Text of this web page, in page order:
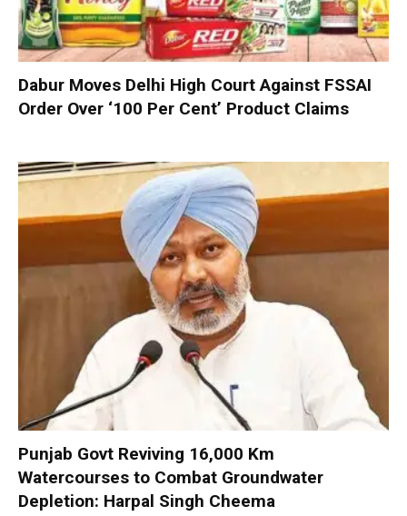
Dabur Moves Delhi High Court Against FSSAI
Order Over ‘100 Per Cent’ Product Claims
Punjab Govt Reviving 16,000 Km
Watercourses to Combat Groundwater
Depletion: Harpal Singh Cheema